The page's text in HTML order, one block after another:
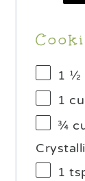
1 ½
1
¾
1